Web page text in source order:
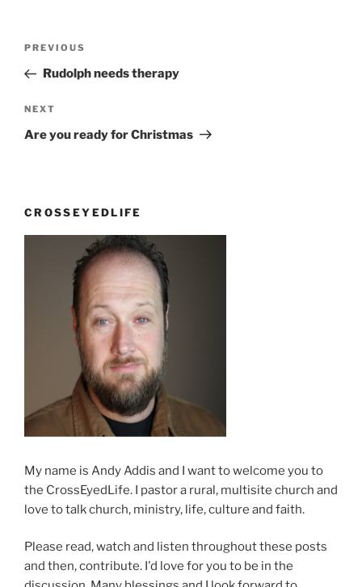
Previous
Post
PREVIOUS
Rudolph needs therapy
Next
Post
NEXT
Are you ready for Christmas
CROSSEYEDLIFE
My name is Andy Addis and I want to welcome you to
the CrossEyedLife. I pastor a rural, multisite church and
love to talk church, ministry, life, culture and faith.
Please read, watch and listen throughout these posts
and then, contribute. I'd love for you to be in the